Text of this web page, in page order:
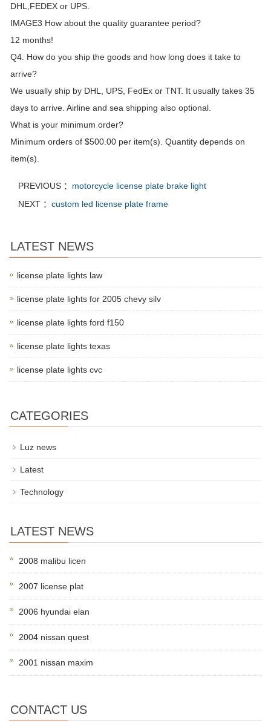
DHL,FEDEX or UPS.
IMAGE3 How about the quality guarantee period?
12 months!
Q4. How do you ship the goods and how long does it take to
arrive?
We usually ship by DHL, UPS, FedEx or TNT. It usually takes 35
days to arrive. Airline and sea shipping also optional.
What is your minimum order?
Minimum orders of $500.00 per item(s). Quantity depends on
item(s).
PREVIOUS ： motorcycle license plate brake light
NEXT ： custom led license plate frame
LATEST NEWS
license plate lights law
license plate lights for 2005 chevy silv
license plate lights ford f150
license plate lights texas
license plate lights cvc
CATEGORIES
Luz news
Latest
Technology
LATEST NEWS
2008 malibu licen
2007 license plat
2006 hyundai elan
2004 nissan quest
2001 nissan maxim
CONTACT US